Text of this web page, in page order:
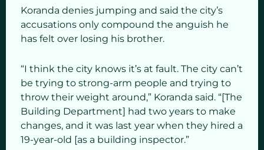
Koranda denies jumping and said the city’s
accusations only compound the anguish he
has felt over losing his brother.
“I think the city knows it’s at fault. The city can’t
be trying to strong-arm people and trying to
throw their weight around,” Koranda said. “[The
Building Department] had two years to make
changes, and it was last year when they hired a
19-year-old [as a building inspector.”